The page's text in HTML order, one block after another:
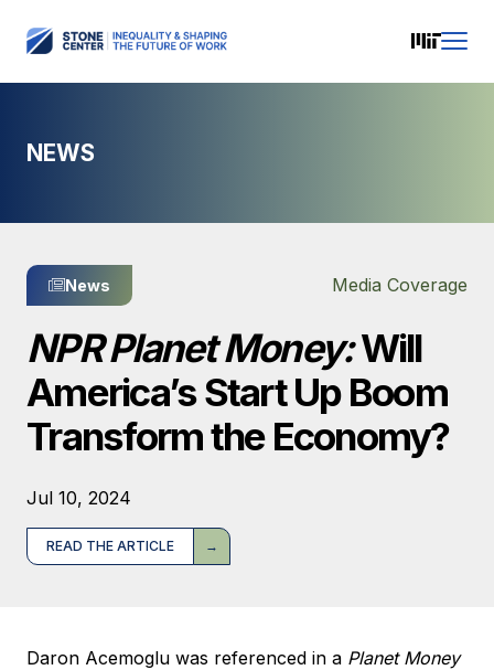
NEWS
News Media Coverage
NPR Planet Money:Will
America’s Start Up Boom
Transform the Economy?
Jul 10, 2024
READ THE ARTICLE
Daron Acemoglu was referenced in a Planet Money